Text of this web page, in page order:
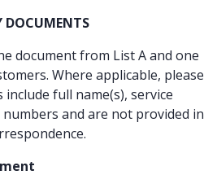
DOCUMENTS
document from List A and one
Where applicable, please
full name(s), service
and are not provided in